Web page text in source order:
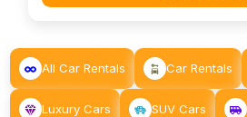
All Car Rentals Car Rentals
Luxury Cars SUV Cars